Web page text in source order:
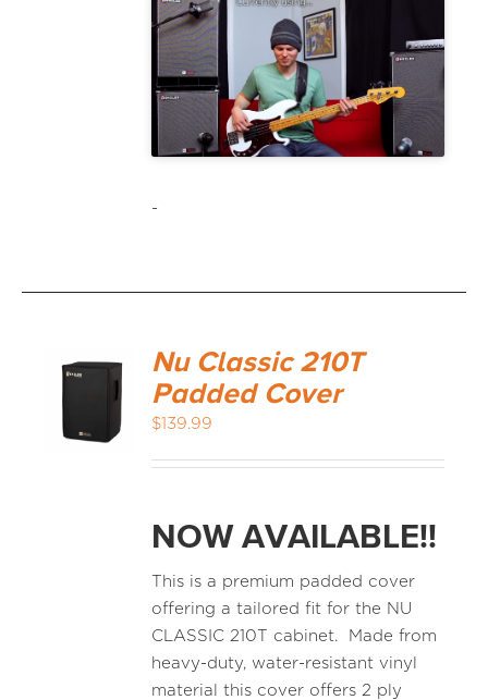
-
Nu Classic 210T
Padded Cover
$139.99
NOW AVAILABLE!!
This is a premium padded cover
offering a tailored fit for the NU
CLASSIC 210T cabinet. Made from
heavy-duty, water-resistant vinyl
material this cover offers 2 ply